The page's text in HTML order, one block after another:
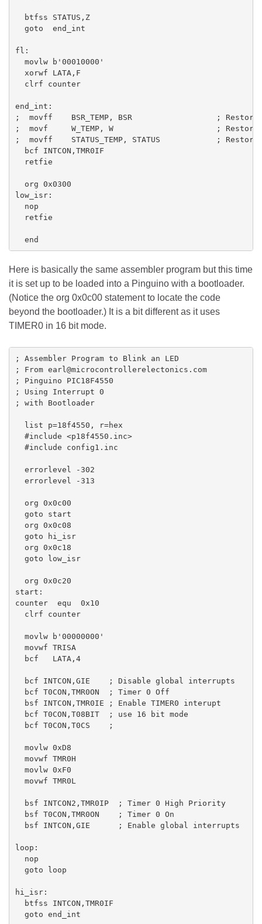
  btfss STATUS,Z
  goto  end_int
fl:
  movlw b'00010000'
  xorwf LATA,F
  clrf counter
end_int:
;  movff    BSR_TEMP, BSR                  ; Restore
;  movf     W_TEMP, W                      ; Restore
;  movff    STATUS_TEMP, STATUS            ; Restore
  bcf INTCON,TMR0IF
  retfie
  org 0x0300
low_isr:
  nop
  retfie
  end
Here is basically the same assembler program but this time
it is set up to be loaded into a Pinguino with a bootloader.
(Notice the org 0x0c00 statement to locate the code
beyond the bootloader.) It is a bit different as it uses
TIMER0 in 16 bit mode.
; Assembler Program to Blink an LED
; From earl@microcontrollerelectonics.com
; Pinguino PIC18F4550
; Using Interrupt 0
; with Bootloader
  list p=18f4550, r=hex
  #include <p18f4550.inc>
  #include config1.inc
  errorlevel -302
  errorlevel -313
  org 0x0c00
  goto start
  org 0x0c08
  goto hi_isr
  org 0x0c18
  goto low_isr
  org 0x0c20
start:
counter  equ  0x10
  clrf counter
  movlw b'00000000'
  movwf TRISA
  bcf   LATA,4
  bcf INTCON,GIE    ; Disable global interrupts
  bcf T0CON,TMR0ON  ; Timer 0 Off
  bsf INTCON,TMR0IE ; Enable TIMER0 interupt
  bcf T0CON,T08BIT  ; use 16 bit mode
  bcf T0CON,T0CS    ;
  movlw 0xD8
  movwf TMR0H
  movlw 0xF0
  movwf TMR0L
  bsf INTCON2,TMR0IP  ; Timer 0 High Priority
  bsf T0CON,TMR0ON    ; Timer 0 On
  bsf INTCON,GIE      ; Enable global interrupts
loop:
  nop
  goto loop
hi_isr:
  btfss INTCON,TMR0IF
  goto end_int